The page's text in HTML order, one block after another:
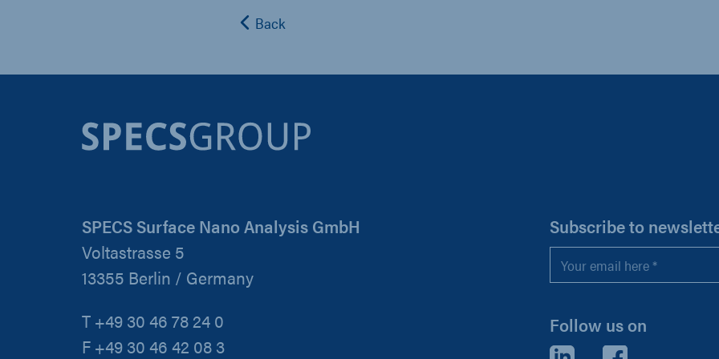
Back
SPECS Surface Nano Analysis GmbH
Voltastrasse 5
13355 Berlin / Germany
T +49 30 46 78 24 0
F +49 30 46 42 08 3
Subscribe to
Email
*
Follow us on